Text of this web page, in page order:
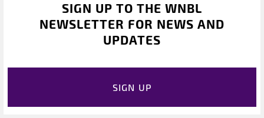
SIGN UP TO THE WNBL
NEWSLETTER FOR NEWS AND
UPDATES
SIGN UP